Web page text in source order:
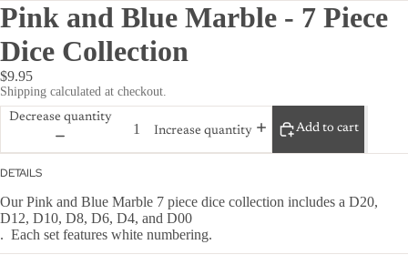
Pink and Blue Marble - 7 Piece
Dice Collection
$9.95
Shipping calculated at checkout.
Decrease quantity
Increase quantity
Add to cart
DETAILS
Our Pink and Blue Marble 7 piece dice collection includes a D20,
D12, D10, D8, D6, D4, and D00
. Each set features white numbering.